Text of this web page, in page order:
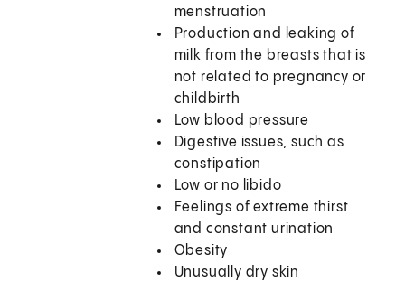
menstruation
Production and leaking of
milk from the breasts that is
not related to pregnancy or
childbirth
Low blood pressure
Digestive issues, such as
constipation
Low or no libido
Feelings of extreme thirst
and constant urination
Obesity
Unusually dry skin